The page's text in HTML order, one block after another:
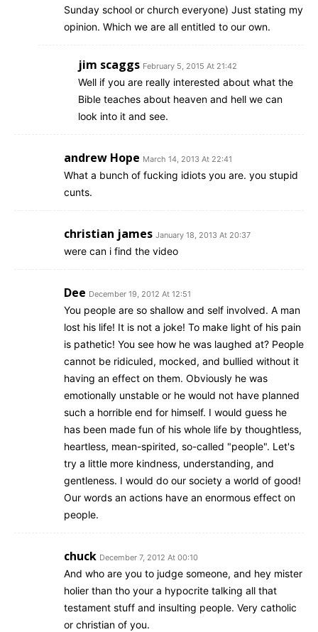
Sunday school or church everyone) Just stating my
opinion. Which we are all entitled to our own.
jim scaggs February 5, 2015 At 21:42
Well if you are really interested about what the
Bible teaches about heaven and hell we can
look into it and see.
andrew Hope March 14, 2013 At 22:41
What a bunch of fucking idiots you are. you stupid
cunts.
christian james January 18, 2013 At 20:37
were can i find the video
Dee December 19, 2012 At 12:51
You people are so shallow and self involved. A man
lost his life! It is not a joke! To make light of his pain
is pathetic! You see how he was laughed at? People
cannot be ridiculed, mocked, and bullied without it
having an effect on them. Obviously he was
emotionally unstable or he would not have planned
such a horrible end for himself. I would guess he
has been made fun of his whole life by thoughtless,
heartless, mean-spirited, so-called "people". Let's
try a little more kindness, understanding, and
gentleness. I would do our society a world of good!
Our words an actions have an enormous effect on
people.
chuck December 7, 2012 At 00:10
And who are you to judge someone, and hey mister
holier than tho your a hypocrite talking all that
testament stuff and insulting people. Very catholic
or christian of you.